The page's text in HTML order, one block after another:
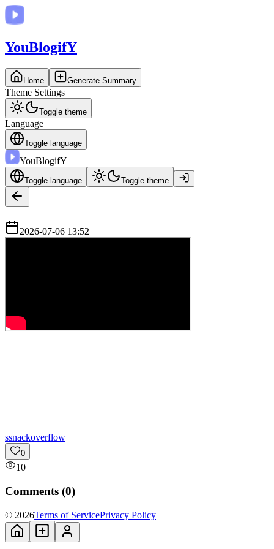
YouBlogifY
Home Generate Summary
Theme Settings
Toggle theme
Language
Toggle language
YouBlogifY
Toggle language Toggle theme
2026-07-06 13:52
ssnackoverflow
0
10
Comments (0)
© 2026Terms of ServicePrivacy Policy